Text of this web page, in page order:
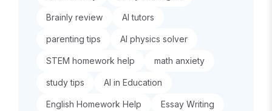
Brainly review AI tutors
parenting tips AI physics solver
STEM homework help math anxiety
study tips AI in Education
English Homework Help Essay Writing